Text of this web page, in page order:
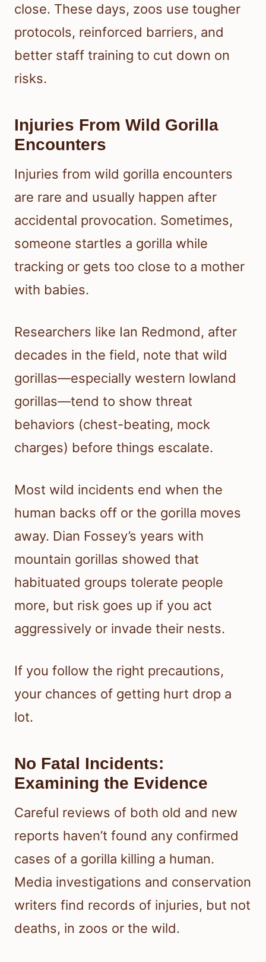
close. These days, zoos use tougher
protocols, reinforced barriers, and
better staff training to cut down on
risks.
Injuries From Wild Gorilla
Encounters
Injuries from wild gorilla encounters
are rare and usually happen after
accidental provocation. Sometimes,
someone startles a gorilla while
tracking or gets too close to a mother
with babies.
Researchers like Ian Redmond, after
decades in the field, note that wild
gorillas—especially western lowland
gorillas—tend to show threat
behaviors (chest-beating, mock
charges) before things escalate.
Most wild incidents end when the
human backs off or the gorilla moves
away. Dian Fossey’s years with
mountain gorillas showed that
habituated groups tolerate people
more, but risk goes up if you act
aggressively or invade their nests.
If you follow the right precautions,
your chances of getting hurt drop a
lot.
No Fatal Incidents:
Examining the Evidence
Careful reviews of both old and new
reports haven’t found any confirmed
cases of a gorilla killing a human.
Media investigations and conservation
writers find records of injuries, but not
deaths, in zoos or the wild.